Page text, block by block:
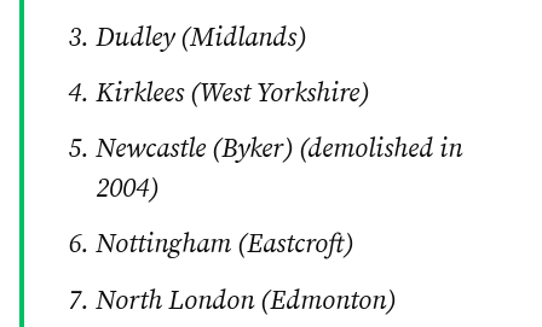
Dudley (Midlands)
Kirklees (West Yorkshire)
Newcastle (Byker) (demolished in
2004)
Nottingham (Eastcroft)
North London (Edmonton)